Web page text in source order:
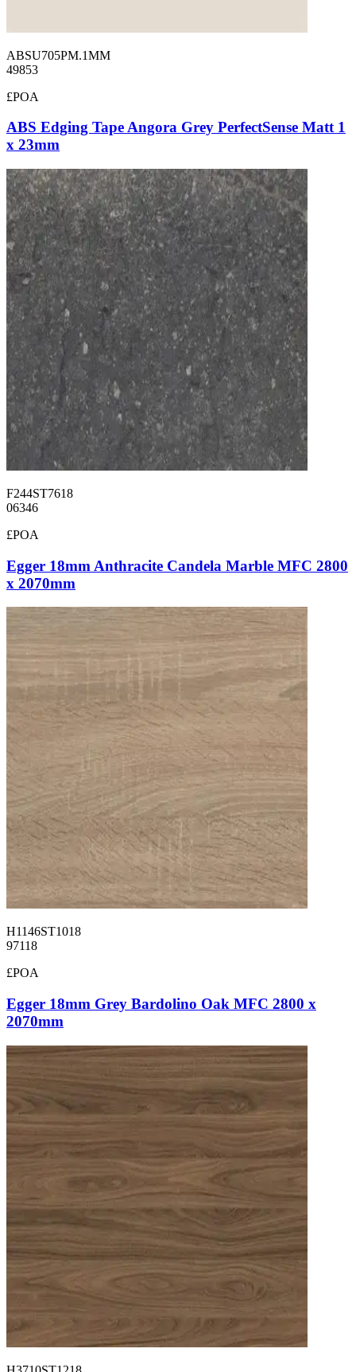
ABSU705PM.1MM
49853
£POA
ABS Edging Tape Angora Grey PerfectSense Matt 1
x 23mm
F244ST7618
06346
£POA
Egger 18mm Anthracite Candela Marble MFC 2800
x 2070mm
H1146ST1018
97118
£POA
Egger 18mm Grey Bardolino Oak MFC 2800 x
2070mm